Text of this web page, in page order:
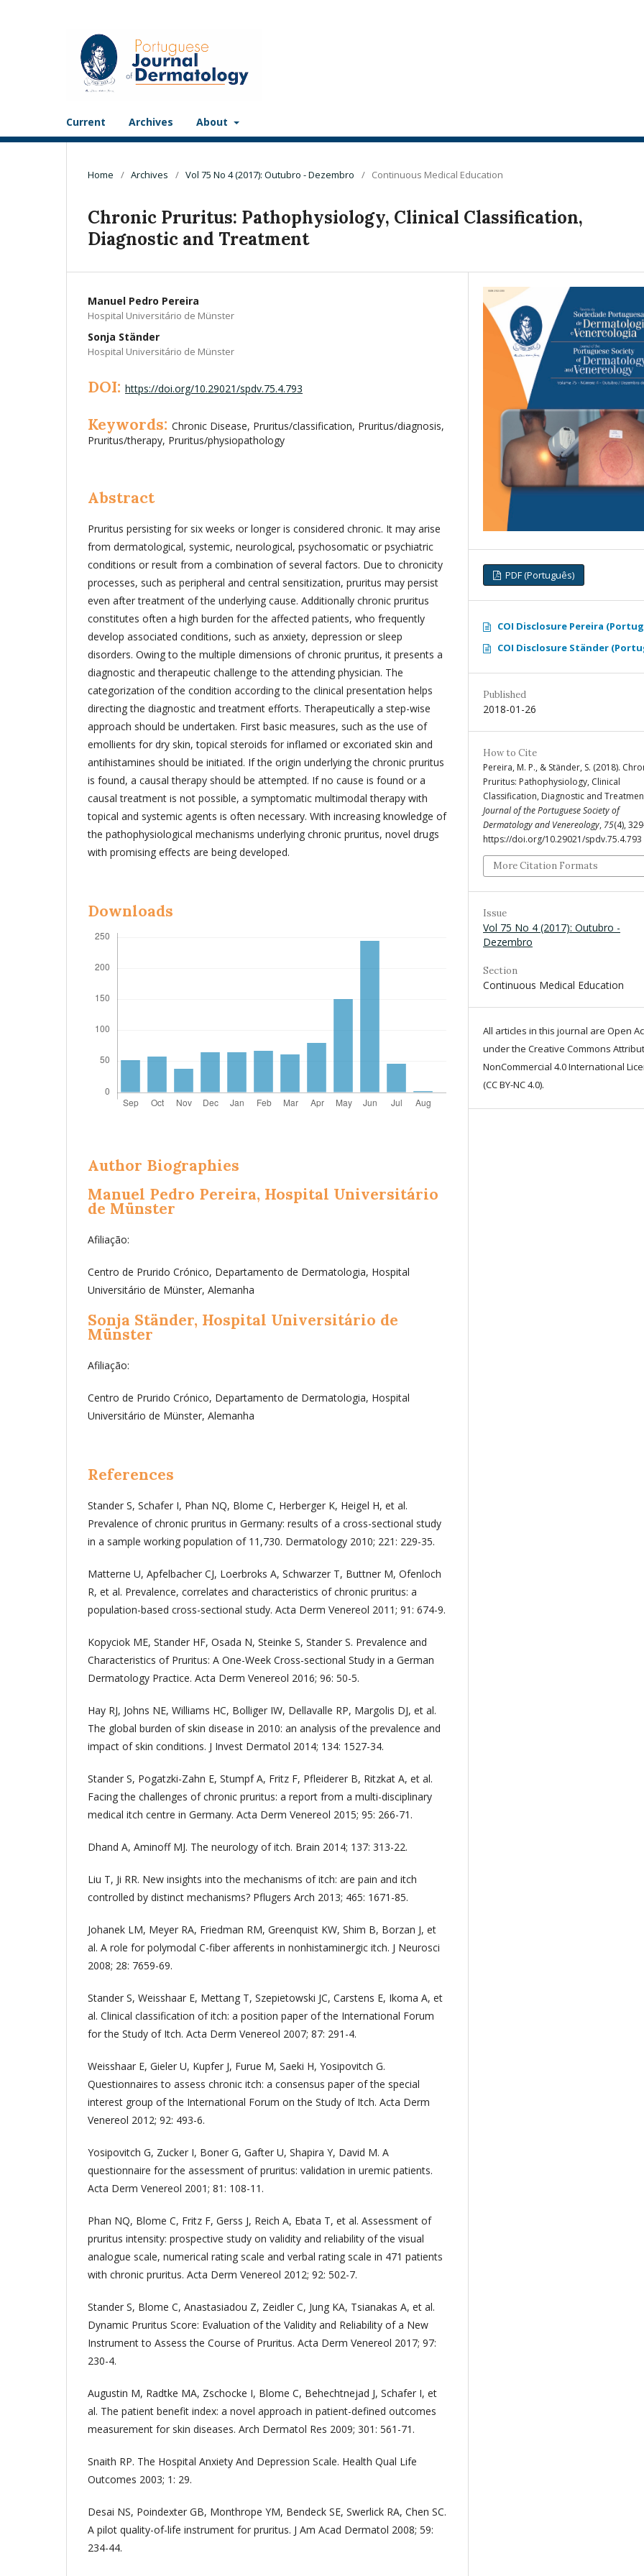
Current Archives About
Home / Archives / Vol 75 No 4 (2017): Outubro - Dezembro / Continuous Medical Education
Chronic Pruritus: Pathophysiology, Clinical Classification,
Diagnostic and Treatment
Manuel Pedro Pereira
Hospital Universitário de Münster
Sonja Ständer
Hospital Universitário de Münster
DOI: https://doi.org/10.29021/spdv.75.4.793
Keywords: Chronic Disease, Pruritus/classification, Pruritus/diagnosis,
Pruritus/therapy, Pruritus/physiopathology
Abstract
Pruritus persisting for six weeks or longer is considered chronic. It may arise
from dermatological, systemic, neurological, psychosomatic or psychiatric
conditions or result from a combination of several factors. Due to chronicity
processes, such as peripheral and central sensitization, pruritus may persist
even after treatment of the underlying cause. Additionally chronic pruritus
constitutes often a high burden for the affected patients, who frequently
develop associated conditions, such as anxiety, depression or sleep
disorders. Owing to the multiple dimensions of chronic pruritus, it presents a
diagnostic and therapeutic challenge to the attending physician. The
categorization of the condition according to the clinical presentation helps
directing the diagnostic and treatment efforts. Therapeutically a step-wise
approach should be undertaken. First basic measures, such as the use of
emollients for dry skin, topical steroids for inflamed or excoriated skin and
antihistamines should be initiated. If the origin underlying the chronic pruritus
is found, a causal therapy should be attempted. If no cause is found or a
causal treatment is not possible, a symptomatic multimodal therapy with
topical and systemic agents is often necessary. With increasing knowledge of
the pathophysiological mechanisms underlying chronic pruritus, novel drugs
with promising effects are being developed.
Downloads
Author Biographies
Manuel Pedro Pereira, Hospital Universitário
de Münster
Afiliação:
Centro de Prurido Crónico, Departamento de Dermatologia, Hospital
Universitário de Münster, Alemanha
Sonja Ständer, Hospital Universitário de
Münster
Afiliação:
Centro de Prurido Crónico, Departamento de Dermatologia, Hospital
Universitário de Münster, Alemanha
References
Stander S, Schafer I, Phan NQ, Blome C, Herberger K, Heigel H, et al.
Prevalence of chronic pruritus in Germany: results of a cross-sectional study
in a sample working population of 11,730. Dermatology 2010; 221: 229-35.
Matterne U, Apfelbacher CJ, Loerbroks A, Schwarzer T, Buttner M, Ofenloch
R, et al. Prevalence, correlates and characteristics of chronic pruritus: a
population-based cross-sectional study. Acta Derm Venereol 2011; 91: 674-9.
Kopyciok ME, Stander HF, Osada N, Steinke S, Stander S. Prevalence and
Characteristics of Pruritus: A One-Week Cross-sectional Study in a German
Dermatology Practice. Acta Derm Venereol 2016; 96: 50-5.
Hay RJ, Johns NE, Williams HC, Bolliger IW, Dellavalle RP, Margolis DJ, et al.
The global burden of skin disease in 2010: an analysis of the prevalence and
impact of skin conditions. J Invest Dermatol 2014; 134: 1527-34.
Stander S, Pogatzki-Zahn E, Stumpf A, Fritz F, Pfleiderer B, Ritzkat A, et al.
Facing the challenges of chronic pruritus: a report from a multi-disciplinary
medical itch centre in Germany. Acta Derm Venereol 2015; 95: 266-71.
Dhand A, Aminoff MJ. The neurology of itch. Brain 2014; 137: 313-22.
Liu T, Ji RR. New insights into the mechanisms of itch: are pain and itch
controlled by distinct mechanisms? Pflugers Arch 2013; 465: 1671-85.
Johanek LM, Meyer RA, Friedman RM, Greenquist KW, Shim B, Borzan J, et
al. A role for polymodal C-fiber afferents in nonhistaminergic itch. J Neurosci
2008; 28: 7659-69.
Stander S, Weisshaar E, Mettang T, Szepietowski JC, Carstens E, Ikoma A, et
al. Clinical classification of itch: a position paper of the International Forum
for the Study of Itch. Acta Derm Venereol 2007; 87: 291-4.
Weisshaar E, Gieler U, Kupfer J, Furue M, Saeki H, Yosipovitch G.
Questionnaires to assess chronic itch: a consensus paper of the special
interest group of the International Forum on the Study of Itch. Acta Derm
Venereol 2012; 92: 493-6.
Yosipovitch G, Zucker I, Boner G, Gafter U, Shapira Y, David M. A
questionnaire for the assessment of pruritus: validation in uremic patients.
Acta Derm Venereol 2001; 81: 108-11.
Phan NQ, Blome C, Fritz F, Gerss J, Reich A, Ebata T, et al. Assessment of
pruritus intensity: prospective study on validity and reliability of the visual
analogue scale, numerical rating scale and verbal rating scale in 471 patients
with chronic pruritus. Acta Derm Venereol 2012; 92: 502-7.
Stander S, Blome C, Anastasiadou Z, Zeidler C, Jung KA, Tsianakas A, et al.
Dynamic Pruritus Score: Evaluation of the Validity and Reliability of a New
Instrument to Assess the Course of Pruritus. Acta Derm Venereol 2017; 97:
230-4.
Augustin M, Radtke MA, Zschocke I, Blome C, Behechtnejad J, Schafer I, et
al. The patient benefit index: a novel approach in patient-defined outcomes
measurement for skin diseases. Arch Dermatol Res 2009; 301: 561-71.
Snaith RP. The Hospital Anxiety And Depression Scale. Health Qual Life
Outcomes 2003; 1: 29.
Desai NS, Poindexter GB, Monthrope YM, Bendeck SE, Swerlick RA, Chen SC.
A pilot quality-of-life instrument for pruritus. J Am Acad Dermatol 2008; 59:
234-44.
PDF (Português)
COI Disclosure Pereira
COI Disclosure Ständer
Published
2018-01-26
How to Cite
Pereira, M. P., & Ständer, S. (2018).
Pruritus: Pathophysiology, Clinical
Classification, Diagnostic and
Journal of the Portuguese Society of
Dermatology and Venereology, 75(4),
https://doi.org/10.29021/spdv.75.4.793
More Citation Formats
Issue
Vol 75 No 4 (2017): Outubro -
Dezembro
Section
Continuous Medical Education
All articles in this journal are Open
under the Creative Commons
NonCommercial 4.0 International
(CC BY-NC 4.0).